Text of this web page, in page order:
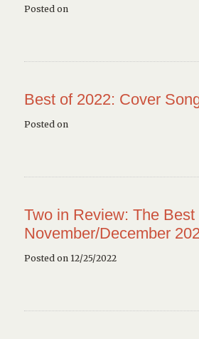
Posted on
Best of 2022: Cover
Posted on
Two in Review: The Best
November/December
Posted on 12/25/2022